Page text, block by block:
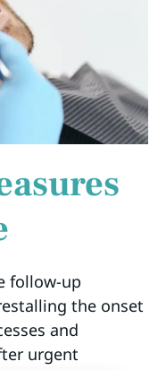
follow-up
the onset
and
urgent